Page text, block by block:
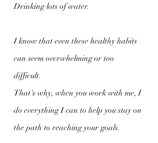
Drinking lots of water.
I know that even these healthy habits
can seem overwhelming or too
difficult.
That's why, when you work with me, I
do everything I can to help you stay on
the path to reaching your goals.